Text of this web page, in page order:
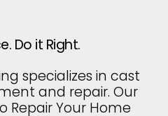
Do it Right.
specializes in cast
and repair. Our
Repair Your Home